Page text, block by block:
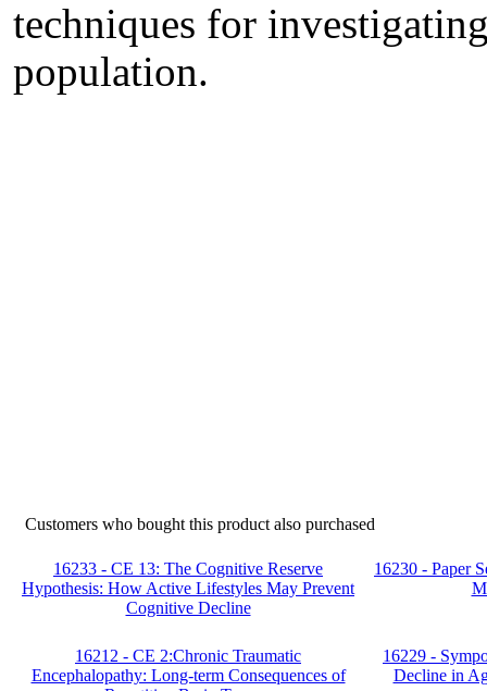
techniques for
population.
Customers who bought this product also purchased
16233 - CE 13: The Cognitive Reserve
Hypothesis: How Active Lifestyles May Prevent
Cognitive Decline
16230 - Paper
16212 - CE 2:Chronic Traumatic
Encephalopathy: Long-term Consequences of
16229 -
Decline in